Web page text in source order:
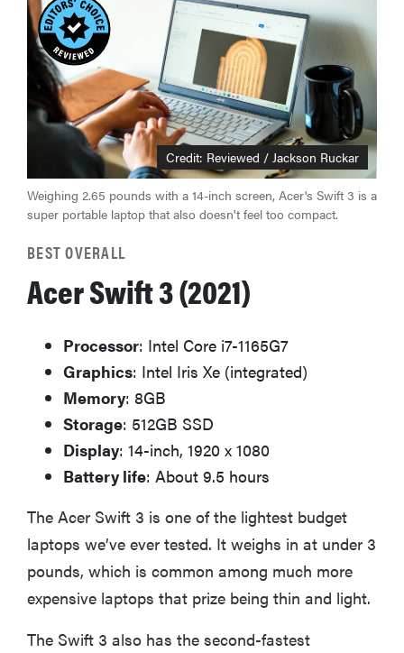
Credit: Reviewed / Jackson Ruckar
Weighing 2.65 pounds with a 14-inch screen, Acer's Swift 3 is a
super portable laptop that also doesn't feel too compact.
BEST OVERALL
Acer Swift 3 (2021)
Processor: Intel Core i7-1165G7
Graphics: Intel Iris Xe (integrated)
Memory: 8GB
Storage: 512GB SSD
Display: 14-inch, 1920 x 1080
Battery life: About 9.5 hours
The Acer Swift 3 is one of the lightest budget
laptops we’ve ever tested. It weighs in at under 3
pounds, which is common among much more
expensive laptops that prize being thin and light.
The Swift 3 also has the second-fastest